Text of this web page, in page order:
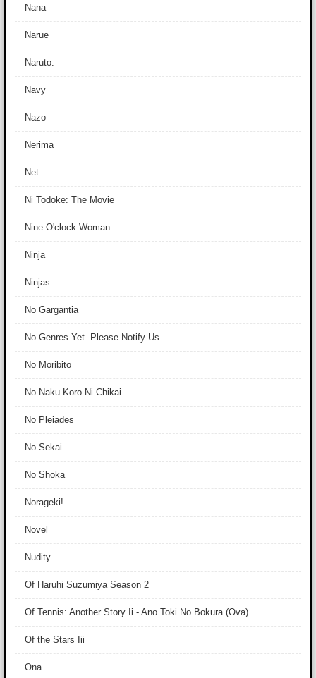
Nana
Narue
Naruto:
Navy
Nazo
Nerima
Net
Ni Todoke: The Movie
Nine O'clock Woman
Ninja
Ninjas
No Gargantia
No Genres Yet. Please Notify Us.
No Moribito
No Naku Koro Ni Chikai
No Pleiades
No Sekai
No Shoka
Norageki!
Novel
Nudity
Of Haruhi Suzumiya Season 2
Of Tennis: Another Story Ii - Ano Toki No Bokura (Ova)
Of the Stars Iii
Ona